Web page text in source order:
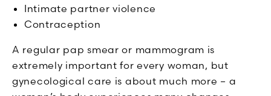
Intimate partner violence
Contraception
A regular pap smear or mammogram is
extremely important for every woman, but
gynecological care is about much more – a